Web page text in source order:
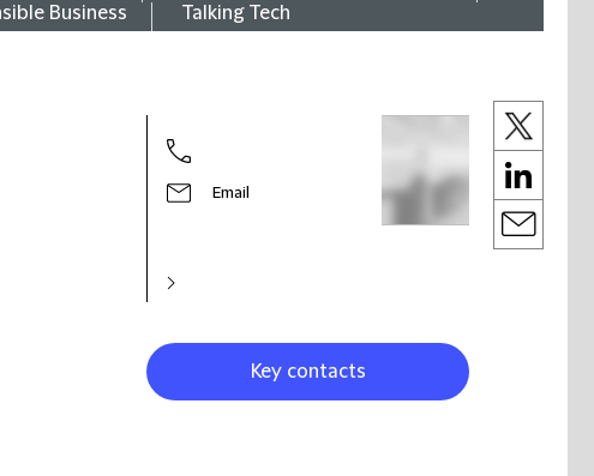
Business Talking Tech
Email
Key contacts